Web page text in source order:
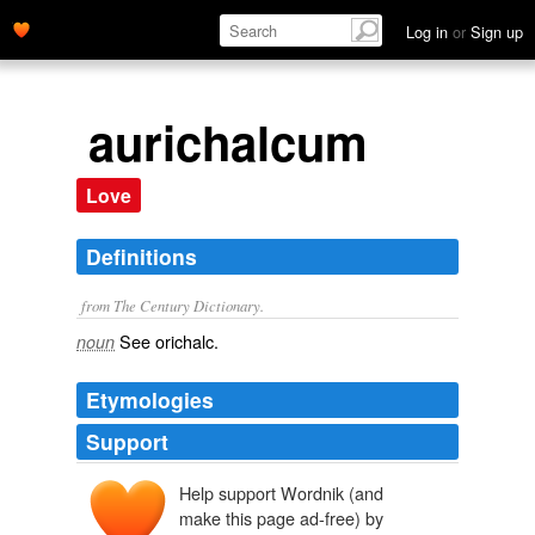
Log in or Sign up
aurichalcum
Love
Definitions
from The Century Dictionary.
noun Seeorichalc.
Etymologies
Support
Help support Wordnik (and
make this page ad-free) by